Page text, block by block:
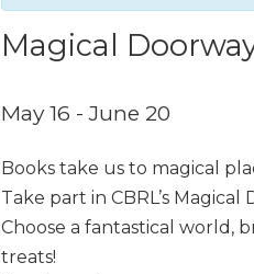
Magical
May 16 -June 20
Books take us to magical
Take part in CBRL’s
Choose a fantastical world,
treats!